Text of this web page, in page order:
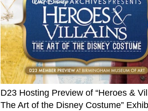
D23 Hosting Preview of “Heroes &
The Art of the Disney Costume”